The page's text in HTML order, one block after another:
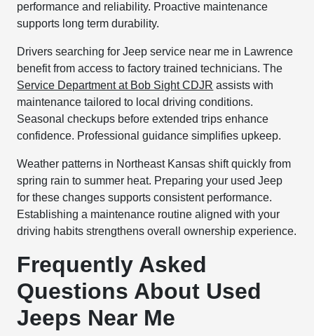
performance and reliability. Proactive maintenance
supports long term durability.
Drivers searching for Jeep service near me in Lawrence
benefit from access to factory trained technicians. The
Service Department at Bob Sight CDJR assists with
maintenance tailored to local driving conditions.
Seasonal checkups before extended trips enhance
confidence. Professional guidance simplifies upkeep.
Weather patterns in Northeast Kansas shift quickly from
spring rain to summer heat. Preparing your used Jeep
for these changes supports consistent performance.
Establishing a maintenance routine aligned with your
driving habits strengthens overall ownership experience.
Frequently Asked
Questions About Used
Jeeps Near Me